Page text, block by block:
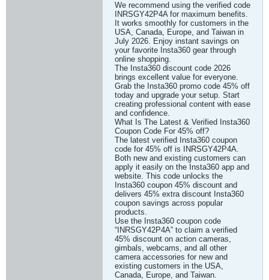
We recommend using the verified code
INRSGY42P4A for maximum benefits.
It works smoothly for customers in the
USA, Canada, Europe, and Taiwan in
July 2026. Enjoy instant savings on
your favorite Insta360 gear through
online shopping.
The Insta360 discount code 2026
brings excellent value for everyone.
Grab the Insta360 promo code 45% off
today and upgrade your setup. Start
creating professional content with ease
and confidence.
What Is The Latest & Verified Insta360
Coupon Code For 45% off?
The latest verified Insta360 coupon
code for 45% off is INRSGY42P4A.
Both new and existing customers can
apply it easily on the Insta360 app and
website. This code unlocks the
Insta360 coupon 45% discount and
delivers 45% extra discount Insta360
coupon savings across popular
products.
Use the Insta360 coupon code
“INRSGY42P4A” to claim a verified
45% discount on action cameras,
gimbals, webcams, and all other
camera accessories for new and
existing customers in the USA,
Canada, Europe, and Taiwan.